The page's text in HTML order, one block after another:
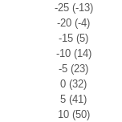
-25 (-13)
-20 (-4)
-15 (5)
-10 (14)
-5 (23)
0 (32)
5 (41)
10 (50)